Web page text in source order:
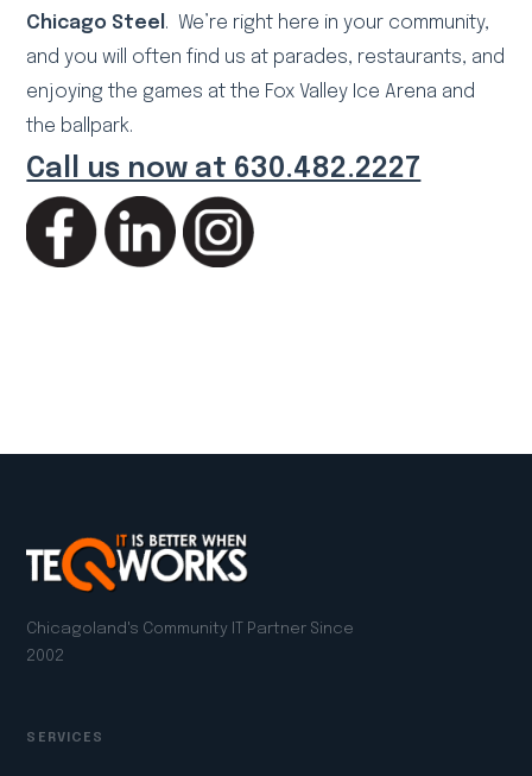
Chicago Steel . We’re right here in your community,
and you will often find us at parades, restaurants, and
enjoying the games at the Fox Valley Ice Arena and
the ballpark.
Call us now at 630.482.2227
Chicagoland's Community IT Partner Since
2002
SERVICES